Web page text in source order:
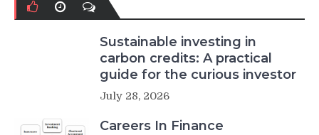
Sustainable investing in
carbon credits: A practical
guide for the curious investor
July 28, 2026
Careers In Finance